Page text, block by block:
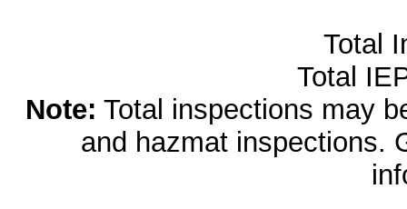
Total
Total
Note: Total inspections may
and hazmat inspections.